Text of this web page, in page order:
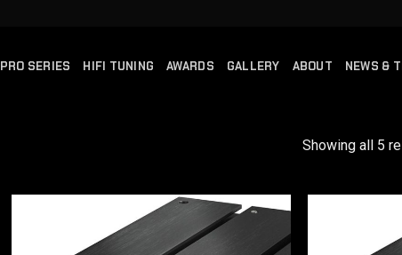
PRO SERIES HIFI TUNING AWARDS GALLERY ABOUT NEWS &
Showing all 5